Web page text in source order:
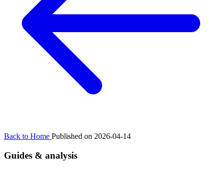
Back to Home Published on 2026-04-14
Guides & analysis